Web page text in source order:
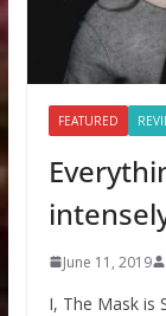
FEATURED
June 11, 2019
I, The Mask is